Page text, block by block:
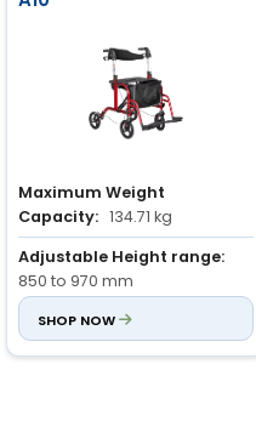
Maximum Weight
Capacity: 134.71 kg
Adjustable Height range:
850 to 970 mm
Material: Aluminium frame
SHOP NOW